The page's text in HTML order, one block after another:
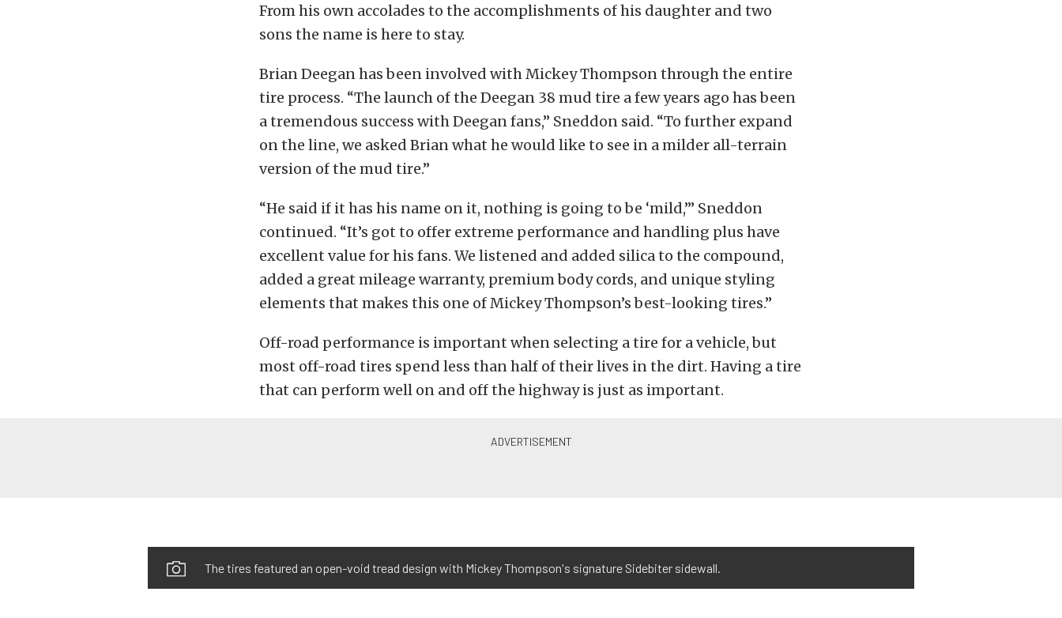
From his own accolades to the accomplishments of his daughter and two
sons the name is here to stay.
Brian Deegan has been involved with Mickey Thompson through the entire
tire process. “The launch of the Deegan 38 mud tire a few years ago has been
a tremendous success with Deegan fans,” Sneddon said. “To further expand
on the line, we asked Brian what he would like to see in a milder all-terrain
version of the mud tire.”
“He said if it has his name on it, nothing is going to be ‘mild,’” Sneddon
continued. “It’s got to offer extreme performance and handling plus have
excellent value for his fans. We listened and added silica to the compound,
added a great mileage warranty, premium body cords, and unique styling
elements that makes this one of Mickey Thompson’s best-looking tires.”
Off-road performance is important when selecting a tire for a vehicle, but
most off-road tires spend less than half of their lives in the dirt. Having a tire
that can perform well on and off the highway is just as important.
The tires featured an open-void tread design with Mickey Thompson's signature Sidebiter sidewall.